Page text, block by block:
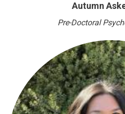
Autumn
Pre-Doctoral